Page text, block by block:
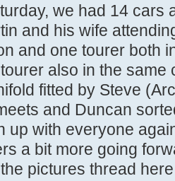
we had 14 cars
and his wife
and one tourer both
also in the same
fitted by Steve
and Duncan
up with everyone
a bit more going
pictures thread